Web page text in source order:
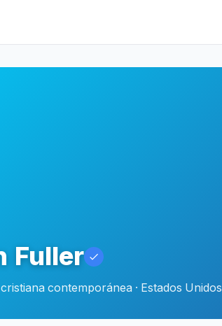
Fuller
contemporánea · Estados Unidos